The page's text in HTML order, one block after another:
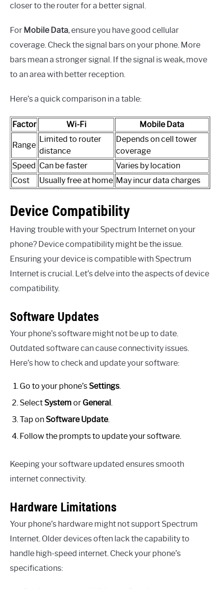
closer to the router for a better signal.
For Mobile Data, ensure you have good cellular
coverage. Check the signal bars on your phone. More
bars mean a stronger signal. If the signal is weak, move
to an area with better reception.
Here’s a quick comparison in a table:
Factor Wi-Fi Mobile Data
Range
Limited to router
distance
Depends on cell tower
coverage
Speed Can be faster
Varies by location
Cost
Usually free at home May incur data charges
Device Compatibility
Having trouble with your Spectrum Internet on your
phone? Device compatibility might be the issue.
Ensuring your device is compatible with Spectrum
Internet is crucial. Let’s delve into the aspects of device
compatibility.
Software Updates
Your phone’s software might not be up to date.
Outdated software can cause connectivity issues.
Here’s how to check and update your software:
Go to your phone’s Settings
Select System or General
Tap on Software Update.
Follow the prompts to update your software.
Keeping your software updated ensures smooth
internet connectivity.
Hardware Limitations
Your phone’s hardware might not support Spectrum
Internet. Older devices often lack the capability to
handle high-speed internet. Check your phone’s
specifications: